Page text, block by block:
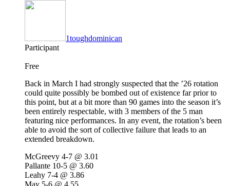
1toughdominican
Participant
Free
Back in March I had strongly suspected that the ’26 rotation
could quite possibly be bombed out of existence far prior to
this point, but at a bit more than 90 games into the season it’s
been entirely respectable, with 3 members of the 5 man
featuring nice performances. In any event, the rotation’s been
able to avoid the sort of collective failure that leads to an
extended breakdown.
McGreevy 4-7 @ 3.01
Pallante 10-5 @ 3.60
Leahy 7-4 @ 3.86
May 5-6 @ 4.55